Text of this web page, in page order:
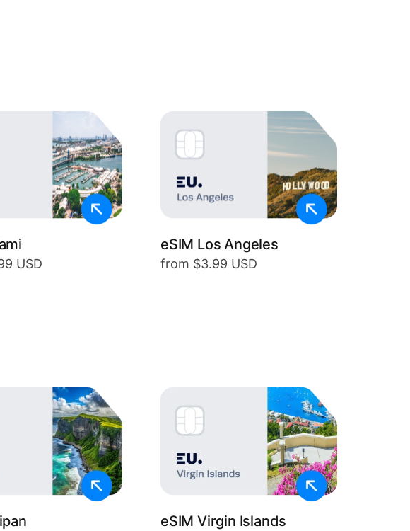
USD
eSIM Los Angeles
from $3.99 USD
eSIM Virgin Islands